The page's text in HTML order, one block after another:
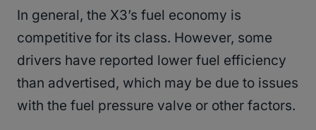
In general, the X3’s fuel economy is
competitive for its class. However, some
drivers have reported lower fuel efficiency
than advertised, which may be due to issues
with the fuel pressure valve or other factors.